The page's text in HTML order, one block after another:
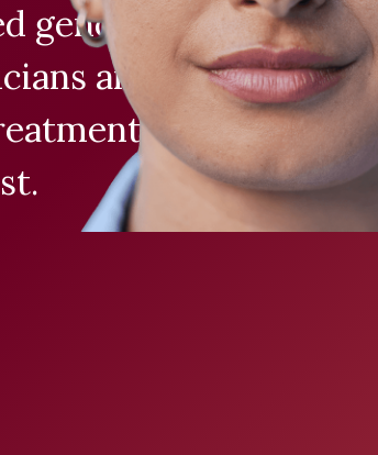
genomic testing
and patients
decisions